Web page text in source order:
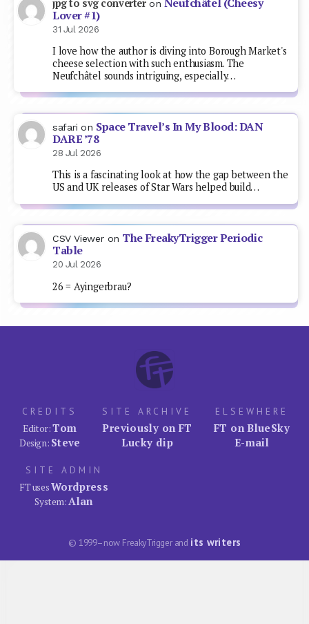
jpg to svg converteron
Lover #1)
31 Jul 2026
I love how the author is diving into Borough Market's
cheese selection with such enthusiasm. The
Neufchâtel sounds intriguing, especially…
safari on Space Travel’s In My Blood: DAN
DARE ’78
28 Jul 2026
This is a fascinating look at how the gap between the
US and UK releases of Star Wars helped build…
CSV Viewer on The FreakyTrigger Periodic
Table
20 Jul 2026
26 = Ayingerbrau?
CREDITS
Editor:Tom
Design: Steve
SITE ARCHIVE
Previously on FT
Lucky dip
ELSEWHERE
FT on BlueSky
E-mail
SITE ADMIN
FT usesWordpress
System:Alan
© 1999–now FreakyTrigger and its writers